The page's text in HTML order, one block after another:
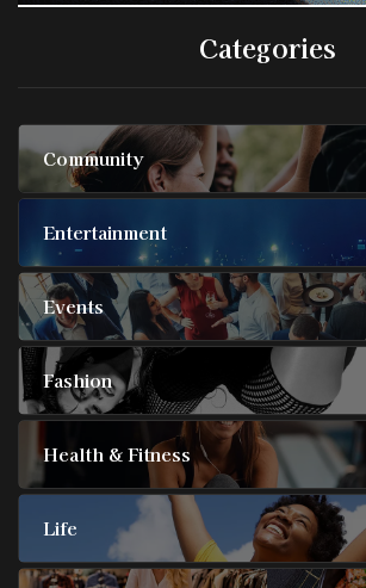
Categories
Community
Entertainment
Events
Fashion
Health & Fitness
Life